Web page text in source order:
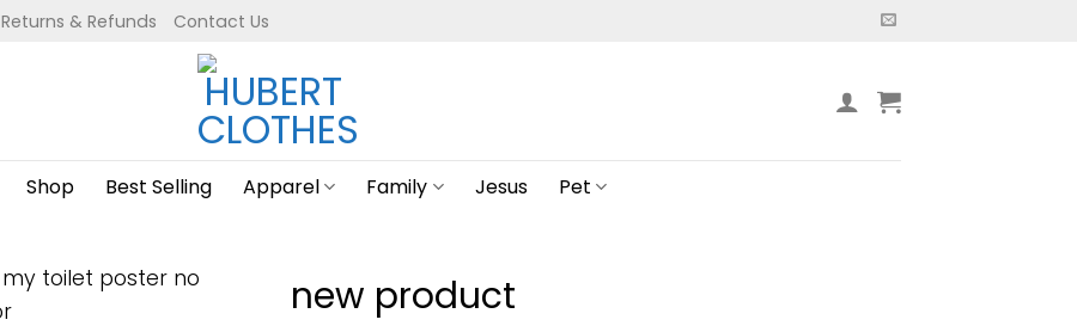
Returns & Refunds Contact Us
Shop Best Selling Apparel Family Jesus Pet
new product